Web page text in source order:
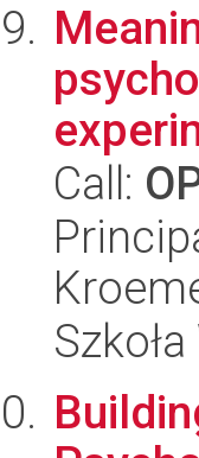
Call: